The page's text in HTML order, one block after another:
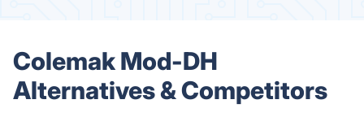
Colemak Mod-DH
Alternatives & Competitors